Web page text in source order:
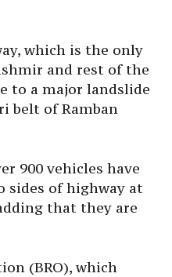
which is the only
and rest of the
to a major landslide
belt of Ramban
900 vehicles have
sides of highway at
that they are
(BRO), which